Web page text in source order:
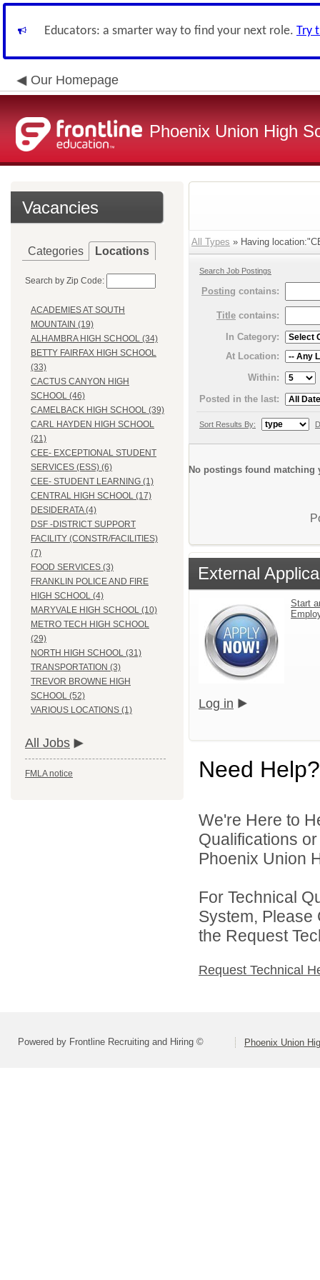
Educators: a smarter way to find your next role. Try
Our Homepage
Phoenix Union High
Vacancies
Categories Locations
Search by Zip Code:
ACADEMIES AT SOUTH
MOUNTAIN (19)
ALHAMBRA HIGH SCHOOL (34)
BETTY FAIRFAX HIGH SCHOOL
(33)
CACTUS CANYON HIGH
SCHOOL (46)
CAMELBACK HIGH SCHOOL (39)
CARL HAYDEN HIGH SCHOOL
(21)
CEE- EXCEPTIONAL STUDENT
SERVICES (ESS) (6)
CEE- STUDENT LEARNING (1)
CENTRAL HIGH SCHOOL (17)
DESIDERATA (4)
DSF -DISTRICT SUPPORT
FACILITY (CONSTR/FACILITIES)
(7)
FOOD SERVICES (3)
FRANKLIN POLICE AND FIRE
HIGH SCHOOL (4)
MARYVALE HIGH SCHOOL (10)
METRO TECH HIGH SCHOOL
(29)
NORTH HIGH SCHOOL (31)
TRANSPORTATION (3)
TREVOR BROWNE HIGH
SCHOOL (52)
VARIOUS LOCATIONS (1)
All Jobs
FMLA notice
All Types » Having
Search Job Postings
Posting contains:
Title contains:
In Category:
At Location:
Within:
Posted in the last:
Sort Results By:
No postings found matching
External
Start
Log in
Need Help?
We're Here to
Qualifications
Phoenix Union
For Technical
System, Please
the Request
Request Technical
Powered by Frontline Recruiting and Hiring © Phoenix Union